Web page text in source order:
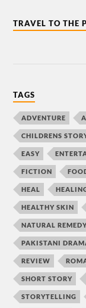
TRAVEL TO THE
TAGS
ADVENTURE
CHILDRENS
EASY
FICTION
HEAL
HEALTHY SKIN
NATURAL
PAKISTANI
REVIEW
SHORT STORY
STORYTELLING